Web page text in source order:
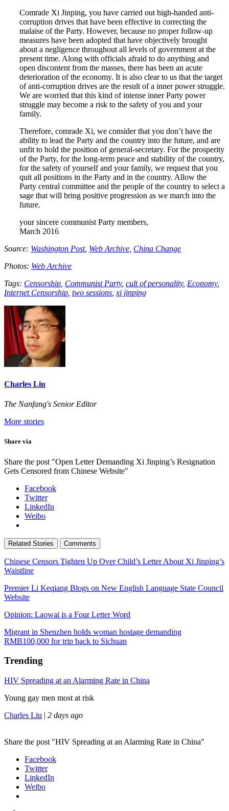
Comrade Xi Jinping, you have carried out high-handed anti-
corruption drives that have been effective in correcting the
malaise of the Party. However, because no proper follow-up
measures have been adopted that have objectively brought
about a negligence throughout all levels of government at the
present time. Along with officials afraid to do anything and
open discontent from the masses, there has been an acute
deterioration of the economy. It is also clear to us that the target
of anti-corruption drives are the result of a inner power struggle.
We are worried that this kind of intense inner Party power
struggle may become a risk to the safety of you and your
family.
Therefore, comrade Xi, we consider that you don’t have the
ability to lead the Party and the country into the future, and are
unfit to hold the position of general-secretary. For the prosperity
of the Party, for the long-term peace and stability of the country,
for the safety of yourself and your family, we request that you
quit all positions in the Party and in the country. Allow the
Party central committee and the people of the country to select a
sage that will bring positive progression as we march into the
future.
your sincere communist Party members,
March 2016
Source: Washington Post, Web Archive China Change
Photos: Web Archive
Tags: Censorship Communist Party, cult of personality, Economy,
Internet Censorship two sessions xi jinping
Charles Liu
The Nanfang's Senior Editor
More stories
Share via
Share the post "Open Letter Demanding Xi Jinping’s Resignation
Gets Censored from Chinese Website"
Facebook
Twitter
LinkedIn
Weibo
Related Stories Comments
Chinese Censors Tighten Up Over Child’s Letter About Xi Jinping’s
Waistline
Premier Li Keqiang Blogs on New English Language State Council
Website
Opinion: Laowai is a Four Letter Word
Migrant in Shenzhen holds woman hostage demanding
RMB100,000 for trip back to Sichuan
Trending
HIV Spreading at an Alarming Rate in China
Young gay men most at risk
Charles Liu | 2 days ago
Share the post "HIV Spreading at an Alarming Rate in China"
Facebook
Twitter
LinkedIn
Weibo